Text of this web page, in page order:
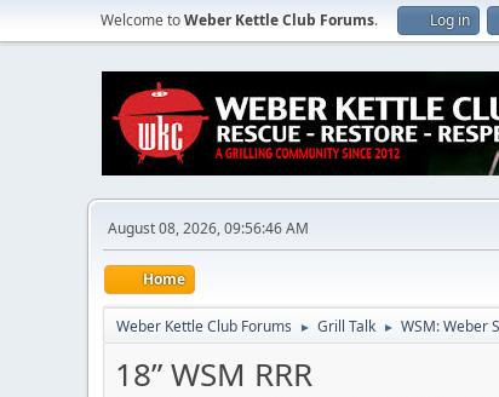
Welcome toWeber Kettle Club Forums. Log in
August 08, 2026, 09:56:46 AM
Home
Weber Kettle Club Forums ► Grill Talk ► WSM: Weber
18” WSM RRR